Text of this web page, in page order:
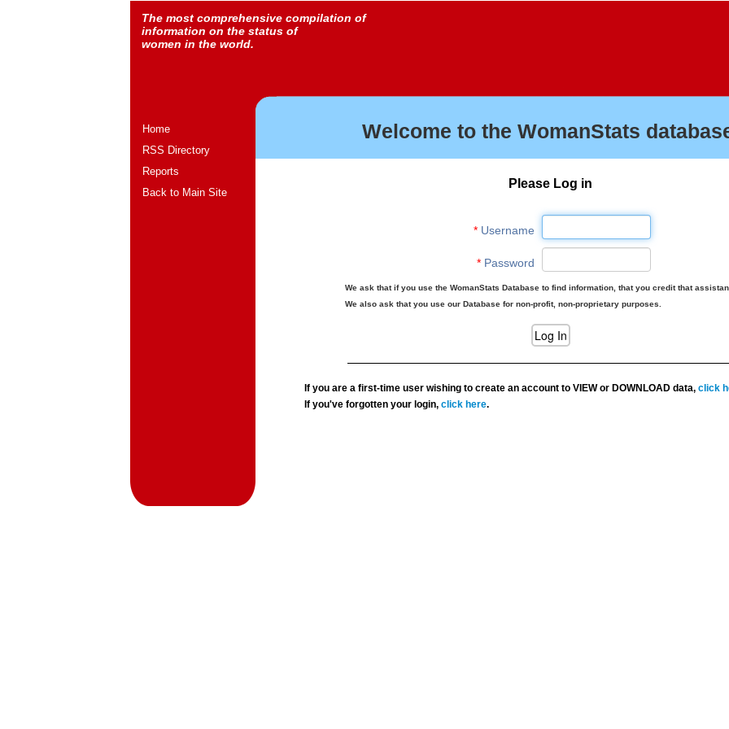
The most comprehensive compilation of
information on the status of
women in the world.
Home
RSS Directory
Reports
Back to Main Site
Welcome to the WomanStats
Please Log in
*Username
*Password
We ask that if you use the WomanStats Database to find information, that you credit that
We also ask that you use our Database for non-profit, non-proprietary purposes.
If you are a first-time user wishing to create an account to VIEW or DOWNLOAD data,click
If you've forgotten your login,click here.